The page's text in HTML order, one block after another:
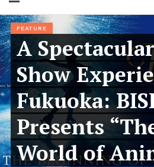
FEATURE
A
Show
Fukuoka:
Presents
World of